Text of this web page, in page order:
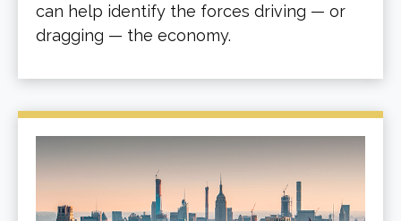
can help identify the forces driving — or
dragging — the economy.